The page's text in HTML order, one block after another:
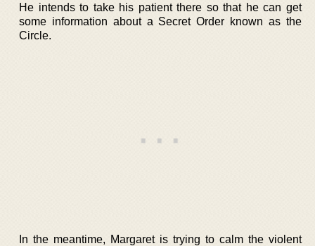
He intends to take his patient there so that he can get
some information about a Secret Order known as the
Circle.
In the meantime, Margaret is trying to calm the violent